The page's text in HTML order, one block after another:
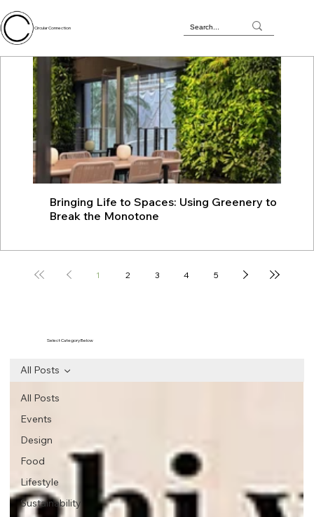
Circular Connection
Bringing Life to Spaces: Using Greenery to
Break the Monotone
1 2 3 4 5
All Posts
Events
Design
Food
Lifestyle
Sustainability
All Posts
Select Category Below